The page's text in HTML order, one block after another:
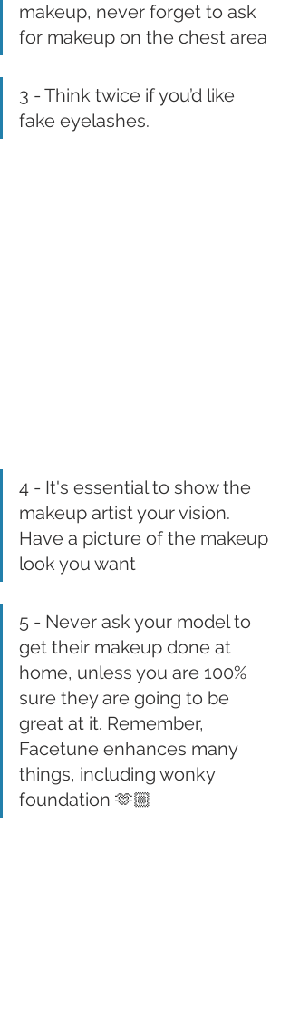
makeup, never forget to ask
for makeup on the chest area
3 - Think twice if you’d like
fake eyelashes.
4 - It's essential to show the
makeup artist your vision.
Have a picture of the makeup
look you want
5 - Never ask your model to
get their makeup done at
home, unless you are 100%
sure they are going to be
great at it. Remember,
Facetune enhances many
things, including wonky
foundation 🫶🏼